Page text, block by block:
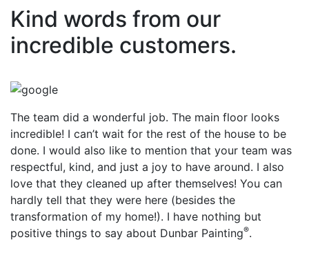
Kind words from our
incredible customers.
The team did a wonderful job. The main floor looks
incredible! I can’t wait for the rest of the house to be
done. I would also like to mention that your team was
respectful, kind, and just a joy to have around. I also
love that they cleaned up after themselves! You can
hardly tell that they were here (besides the
transformation of my home!). I have nothing but
positive things to say about Dunbar Painting®.